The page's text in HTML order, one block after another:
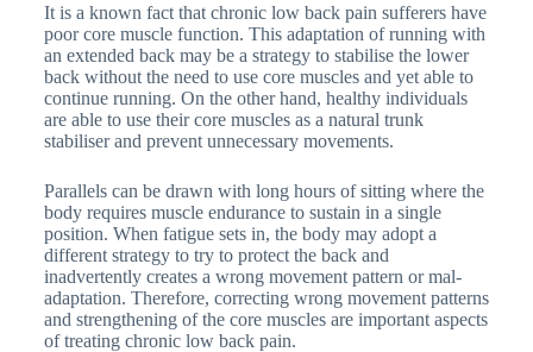
It is a known fact that chronic low back pain sufferers have
poor core muscle function. This adaptation of running with
an extended back may be a strategy to stabilise the lower
back without the need to use core muscles and yet able to
continue running. On the other hand, healthy individuals
are able to use their core muscles as a natural trunk
stabiliser and prevent unnecessary movements.
Parallels can be drawn with long hours of sitting where the
body requires muscle endurance to sustain in a single
position. When fatigue sets in, the body may adopt a
different strategy to try to protect the back and
inadvertently creates a wrong movement pattern or mal-
adaptation. Therefore, correcting wrong movement patterns
and strengthening of the core muscles are important aspects
of treating chronic low back pain.